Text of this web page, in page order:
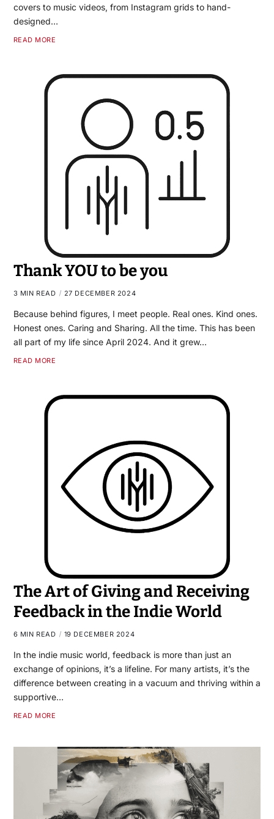
covers to music videos, from Instagram grids to hand-
designed…
READ MORE
Thank YOU to be you
3 MIN READ 27 DECEMBER 2024
Because behind figures, I meet people. Real ones. Kind ones.
Honest ones. Caring and Sharing. All the time. This has been
all part of my life since April 2024. And it grew…
READ MORE
The Art of Giving and Receiving
Feedback in the Indie World
6 MIN READ 19 DECEMBER 2024
In the indie music world, feedback is more than just an
exchange of opinions, it’s a lifeline. For many artists, it’s the
difference between creating in a vacuum and thriving within a
supportive…
READ MORE